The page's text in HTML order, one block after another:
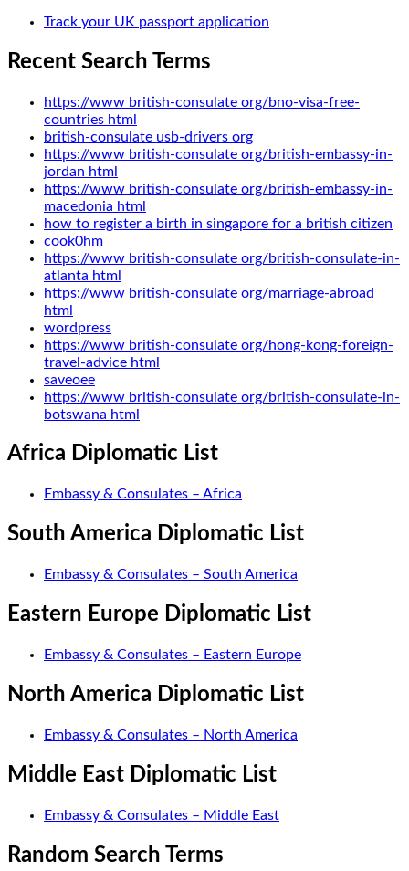
Track your UK passport application
Recent Search Terms
https://www british-consulate org/bno-visa-free-
countries html
british-consulate usb-drivers org
https://www british-consulate org/british-embassy-in-
jordan html
https://www british-consulate org/british-embassy-in-
macedonia html
how to register a birth in singapore for a british citizen
cook0hm
https://www british-consulate org/british-consulate-in-
atlanta html
https://www british-consulate org/marriage-abroad
html
wordpress
https://www british-consulate org/hong-kong-foreign-
travel-advice html
saveoee
https://www british-consulate org/british-consulate-in-
botswana html
Africa Diplomatic List
Embassy & Consulates – Africa
South America Diplomatic List
Embassy & Consulates – South America
Eastern Europe Diplomatic List
Embassy & Consulates – Eastern Europe
North America Diplomatic List
Embassy & Consulates – North America
Middle East Diplomatic List
Embassy & Consulates – Middle East
Random Search Terms